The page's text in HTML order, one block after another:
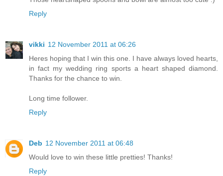
Reply
vikki 12 November 2011 at 06:26
Heres hoping that I win this one. I have always loved hearts,
in fact my wedding ring sports a heart shaped diamond.
Thanks for the chance to win.
Long time follower.
Reply
Deb 12 November 2011 at 06:48
Would love to win these little pretties! Thanks!
Reply